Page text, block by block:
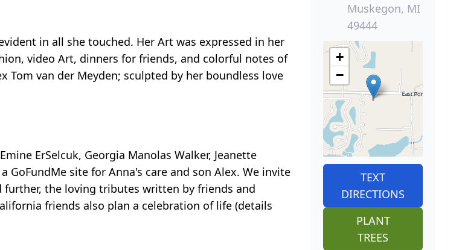
in all she touched. Her Art was expressed in her
video Art, dinners for friends, and colorful notes of
Tom van der Meyden; sculpted by her boundless love
ErSelcuk, Georgia Manolas Walker, Jeanette
site for Anna's care and son Alex. We invite
the loving tributes written by friends and
friends also plan a celebration of life (details
Muskegon, MI
49444
+
−
TEXT
DIRECTIONS
PLANT
TREES